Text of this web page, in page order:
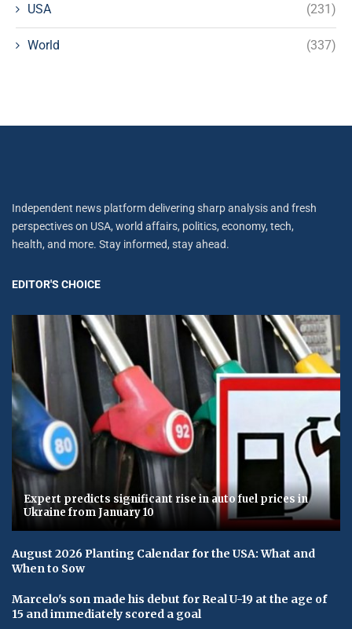
USA (231)
World (337)
Independent news platform delivering sharp analysis and fresh
perspectives on USA, world affairs, politics, economy, tech,
health, and more. Stay informed, stay ahead.
EDITOR'S CHOICE
Expert predicts significant rise in auto fuel prices in
Ukraine from January 10
August 2026 Planting Calendar for the USA: What and
When to Sow
Marcelo's son made his debut for Real U-19 at the age of
15 and immediately scored a goal